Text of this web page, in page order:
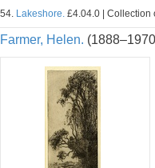
54. Lakeshore. £4.04.0 | Collection
Farmer, Helen.